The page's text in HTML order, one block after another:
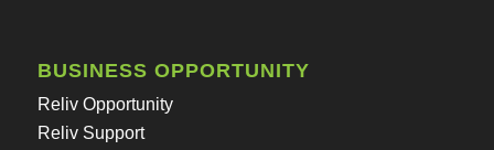
BUSINESS OPPORTUNITY
Reliv Opportunity
Reliv Support